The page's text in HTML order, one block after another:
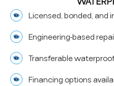
Licensed, bonded, and
Engineering-based
Transferable
Financing options